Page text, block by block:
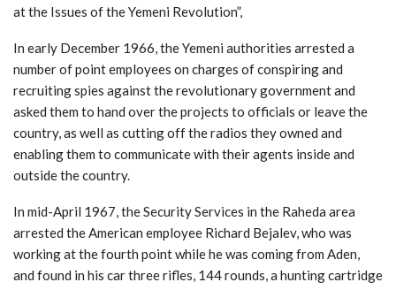
at the Issues of the Yemeni Revolution”,
In early December 1966, the Yemeni authorities arrested a
number of point employees on charges of conspiring and
recruiting spies against the revolutionary government and
asked them to hand over the projects to officials or leave the
country, as well as cutting off the radios they owned and
enabling them to communicate with their agents inside and
outside the country.
In mid-April 1967, the Security Services in the Raheda area
arrested the American employee Richard Bejalev, who was
working at the fourth point while he was coming from Aden,
and found in his car three rifles, 144 rounds, a hunting cartridge